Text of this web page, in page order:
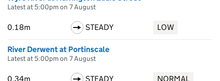
Latest at 5:00pm on 7 August
0.18m STEADY LOW
River Derwent at Portinscale
Latest at 5:00pm on 7 August
0.34m STEADY NORMAL